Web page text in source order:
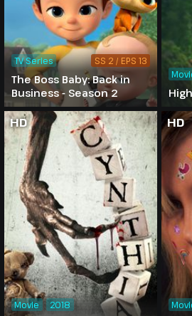
The Boss Baby: Back in
Business - Season 2
TV Series SS 2 / EPS 13
HD
Movie 2018
HD